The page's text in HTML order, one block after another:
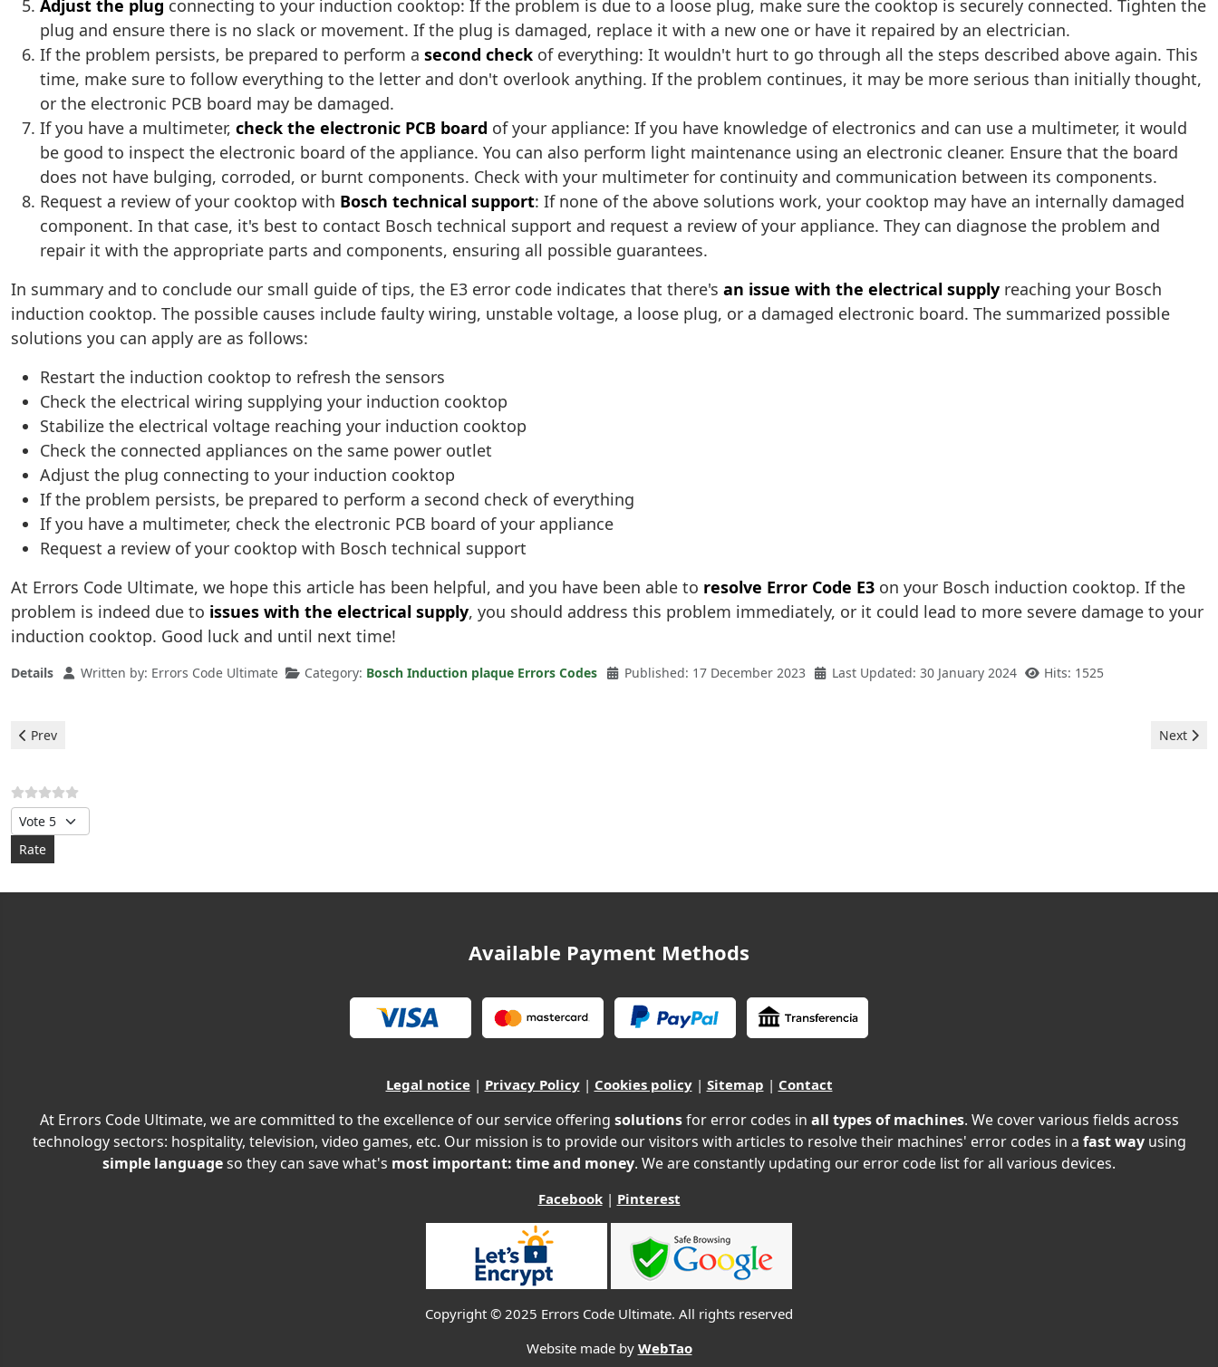
Adjust the plug connecting to your induction cooktop: If the problem is due to a loose plug, make sure the cooktop is securely connected. Tighten the
plug and ensure there is no slack or movement. If the plug is damaged, replace it with a new one or have it repaired by an electrician.
If the problem persists, be prepared to perform a second check of everything: It wouldn't hurt to go through all the steps described above again. This
time, make sure to follow everything to the letter and don't overlook anything. If the problem continues, it may be more serious than initially thought,
or the electronic PCB board may be damaged.
If you have a multimeter, check the electronic PCB board of your appliance: If you have knowledge of electronics and can use a multimeter, it would
be good to inspect the electronic board of the appliance. You can also perform light maintenance using an electronic cleaner. Ensure that the board
does not have bulging, corroded, or burnt components. Check with your multimeter for continuity and communication between its components.
Request a review of your cooktop with Bosch technical support: If none of the above solutions work, your cooktop may have an internally damaged
component. In that case, it's best to contact Bosch technical support and request a review of your appliance. They can diagnose the problem and
repair it with the appropriate parts and components, ensuring all possible guarantees.
In summary and to conclude our small guide of tips, the E3 error code indicates that there's an issue with the electrical supply reaching your Bosch
induction cooktop. The possible causes include faulty wiring, unstable voltage, a loose plug, or a damaged electronic board. The summarized possible
solutions you can apply are as follows:
Restart the induction cooktop to refresh the sensors
Check the electrical wiring supplying your induction cooktop
Stabilize the electrical voltage reaching your induction cooktop
Check the connected appliances on the same power outlet
Adjust the plug connecting to your induction cooktop
If the problem persists, be prepared to perform a second check of everything
If you have a multimeter, check the electronic PCB board of your appliance
Request a review of your cooktop with Bosch technical support
At Errors Code Ultimate, we hope this article has been helpful, and you have been able to resolve Error Code E3 on your Bosch induction cooktop. If the
problem is indeed due to issues with the electrical supply, you should address this problem immediately, or it could lead to more severe damage to your
induction cooktop. Good luck and until next time!
Details Written by: Errors Code Ultimate Category: Bosch Induction plaque Errors Codes Published: 17 December 2023 Last Updated: 30 January 2024 Hits: 1525
Previous article: Bosch Induction plaque - error F
Prev Next
Next
Please Rate
Available Payment Methods
Legal notice| Privacy Policy| Cookies policy| Sitemap | Contact
At Errors Code Ultimate, we are committed to the excellence of our service offering solutionsfor error codes in all types of machines. We cover various fields across
technology sectors: hospitality, television, video games, etc. Our mission is to provide our visitors with articles to resolve their machines' error codes in a fast wayusing
simple languageso they can save what's most important: time and money. We are constantly updating our error code list for all various devices.
Facebook| Pinterest
Copyright © 2025 Errors Code Ultimate. All rights reserved
Website made by WebTao